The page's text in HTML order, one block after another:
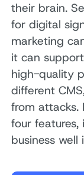
their brain.
for digital
marketing
it can
high-quality
different
from attacks.
four
business